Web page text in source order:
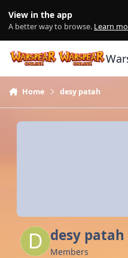
View in the app
A better way to browse. Learn
Home desy patah
desy patah
Members